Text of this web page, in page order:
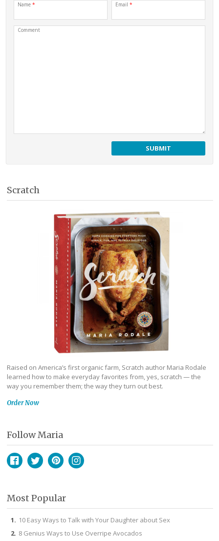
Name * Email *
Comment
Scratch
Raised on America’s first organic farm, Scratch author Maria Rodale
learned how to make everyday favorites from, yes, scratch — the
way you remember them; the way they turn out best.
Order Now
Follow Maria
Most Popular
10 Easy Ways to Talk with Your Daughter about Sex
8 Genius Ways to Use Overripe Avocados